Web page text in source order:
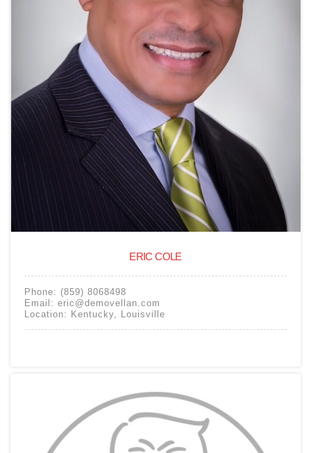
ERIC COLE
Phone: (859) 8068498
Email: eric@demovellan.com
Location: Kentucky Louisville